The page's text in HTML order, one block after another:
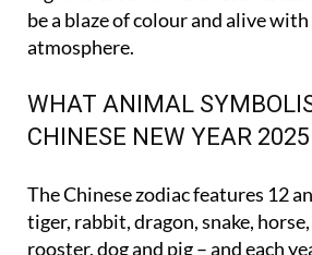
atmosphere.
WHAT ANIMAL
CHINESE NEW YEAR 2025
rooster, dog and pig – and each
own.